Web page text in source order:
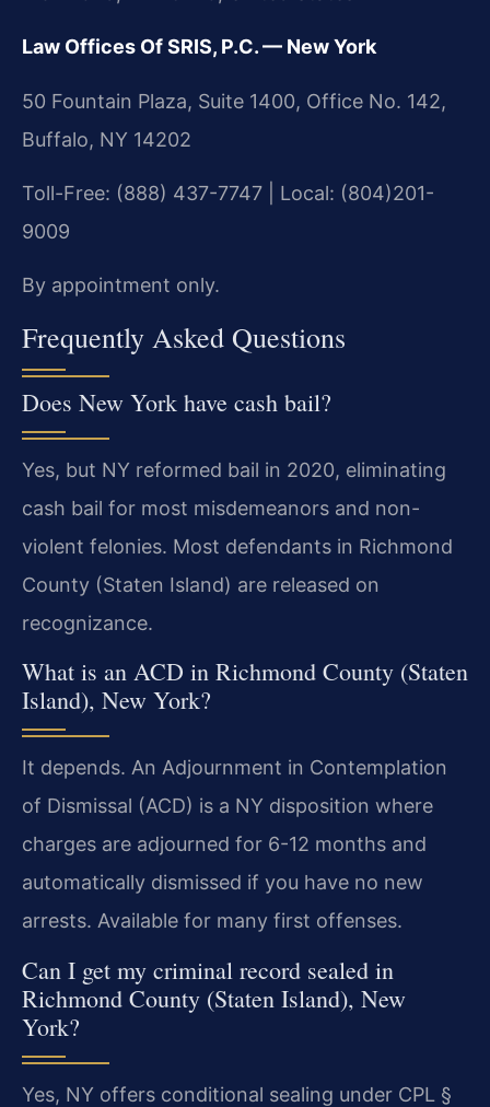
Law Offices Of SRIS, P.C. — New York
50 Fountain Plaza, Suite 1400, Office No. 142,
Buffalo, NY 14202
Toll-Free: (888) 437-7747 | Local: (804)201-
9009
By appointment only.
Frequently Asked Questions
Does New York have cash bail?
Yes, but NY reformed bail in 2020, eliminating
cash bail for most misdemeanors and non-
violent felonies. Most defendants in Richmond
County (Staten Island) are released on
recognizance.
What is an ACD in Richmond County (Staten
Island), New York?
It depends. An Adjournment in Contemplation
of Dismissal (ACD) is a NY disposition where
charges are adjourned for 6-12 months and
automatically dismissed if you have no new
arrests. Available for many first offenses.
Can I get my criminal record sealed in
Richmond County (Staten Island), New
York?
Yes, NY offers conditional sealing under CPL §